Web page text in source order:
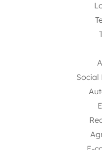
Social